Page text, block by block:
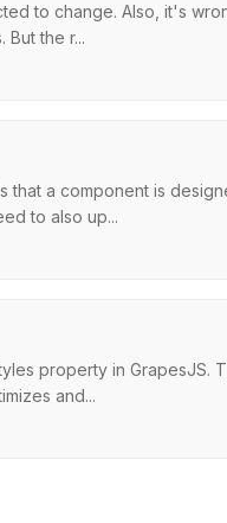
to change. Also, it's
the r...
that a component is
to also up...
property in GrapesJS.
and...